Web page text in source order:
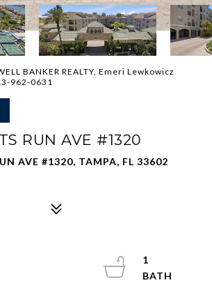
BANKER REALTY, Emeri Lewkowicz
962-0631
RUN AVE #1320
AVE #1320, TAMPA, FL 33602
1